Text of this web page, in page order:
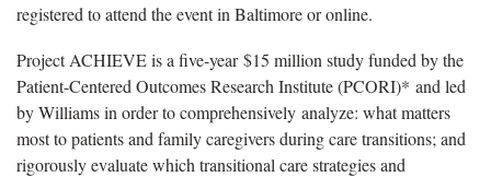
registered to attend the event in Baltimore or online.
Project ACHIEVE is a five-year $15 million study funded by the
Patient-Centered Outcomes Research Institute (PCORI)* and led
by Williams in order to comprehensively analyze: what matters
most to patients and family caregivers during care transitions; and
rigorously evaluate which transitional care strategies and